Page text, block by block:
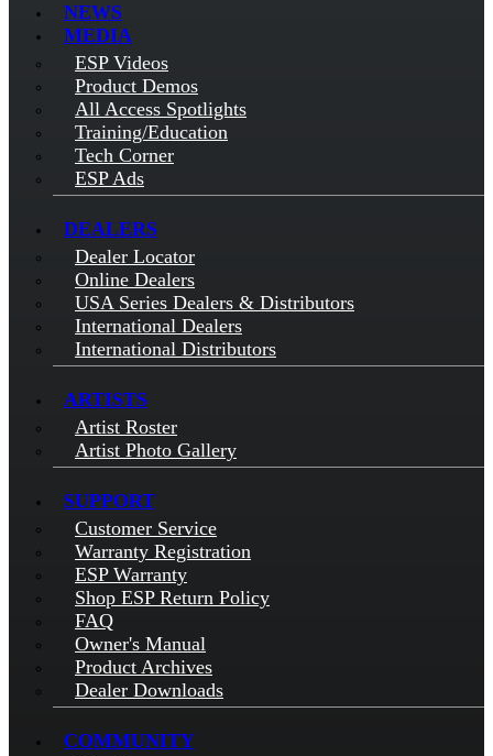
NEWS
MEDIA
ESP Videos
Product Demos
All Access Spotlights
Training/Education
Tech Corner
ESP Ads
DEALERS
Dealer Locator
Online Dealers
USA Series Dealers & Distributors
International Dealers
International Distributors
ARTISTS
Artist Roster
Artist Photo Gallery
SUPPORT
Customer Service
Warranty Registration
ESP Warranty
Shop ESP Return Policy
FAQ
Owner's Manual
Product Archives
Dealer Downloads
COMMUNITY